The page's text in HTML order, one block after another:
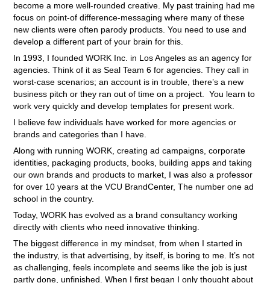
become a more well-rounded creative. My past training had me
focus on point-of difference-messaging where many of these
new clients were often parody products. You need to use and
develop a different part of your brain for this.
In 1993, I founded WORK Inc. in Los Angeles as an agency for
agencies. Think of it as Seal Team 6 for agencies. They call in
worst-case scenarios; an account is in trouble, there’s a new
business pitch or they ran out of time on a project. You learn to
work very quickly and develop templates for present work.
I believe few individuals have worked for more agencies or
brands and categories than I have.
Along with running WORK, creating ad campaigns, corporate
identities, packaging products, books, building apps and taking
our own brands and products to market, I was also a professor
for over 10 years at the VCU BrandCenter, The number one ad
school in the country.
Today, WORK has evolved as a brand consultancy working
directly with clients who need innovative thinking.
The biggest difference in my mindset, from when I started in
the industry, is that advertising, by itself, is boring to me. It’s not
as challenging, feels incomplete and seems like the job is just
partly done, unfinished. When I first began I only thought about